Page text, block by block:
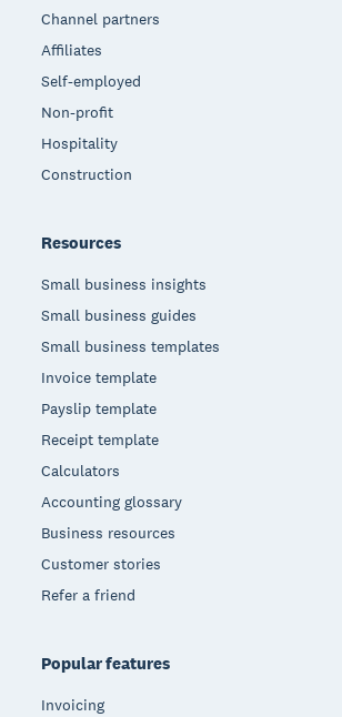
Channel partners
Affiliates
Self-employed
Non-profit
Hospitality
Construction
Resources
Small business insights
Small business guides
Small business templates
Invoice template
Payslip template
Receipt template
Calculators
Accounting glossary
Business resources
Customer stories
Refer a friend
Popular features
Invoicing